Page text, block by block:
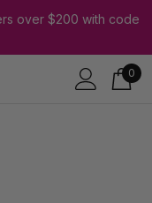
over $200 with code
0